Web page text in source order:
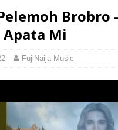
Brobro
Mi
FujiNaija Music